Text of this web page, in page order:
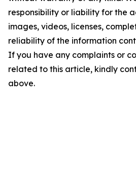
responsibility or liability for the
images, videos, licenses,
reliability of the information
If you have any complaints or
related to this article, kindly
above.